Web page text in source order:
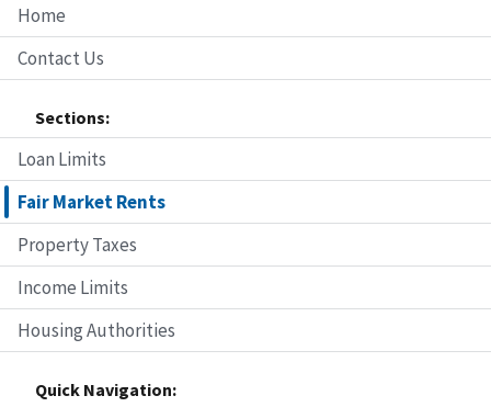
Home
Contact Us
Sections:
Loan Limits
Fair Market Rents
Property Taxes
Income Limits
Housing Authorities
Quick Navigation: